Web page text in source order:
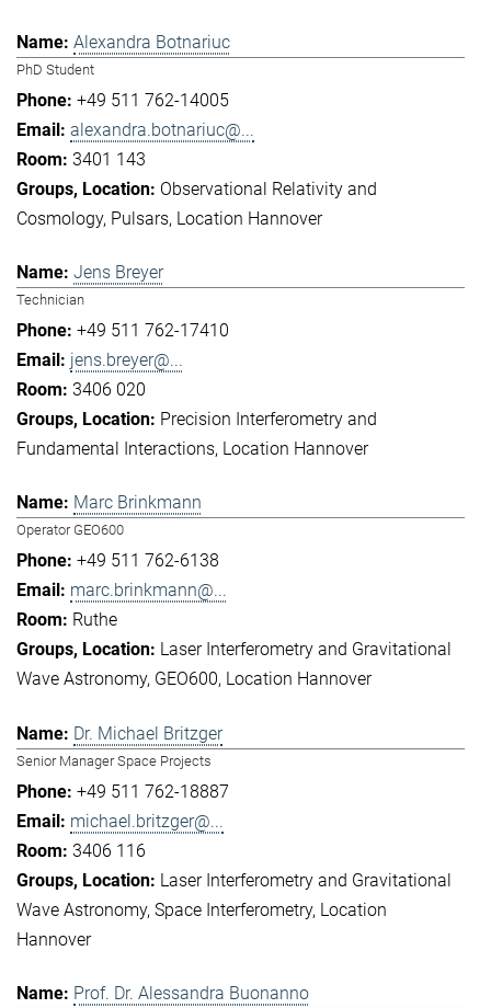
Alexandra Botnariuc
PhD Student
+49 511 762-14005
alexandra.botnariuc@...
3401 143
Observational Relativity and
Cosmology Pulsars Location Hannover
Jens Breyer
Technician
+49 511 762-17410
jens.breyer@...
3406 020
Precision Interferometry and
Fundamental Interactions Location Hannover
Marc Brinkmann
Operator GEO600
+49 511 762-6138
marc.brinkmann@...
Ruthe
Laser Interferometry and Gravitational
Wave Astronomy GEO600 Location Hannover
Dr. Michael Britzger
Senior Manager Space Projects
+49 511 762-18887
michael.britzger@...
3406 116
Laser Interferometry and Gravitational
Wave Astronomy Space Interferometry Location
Hannover
Prof. Dr. Alessandra Buonanno